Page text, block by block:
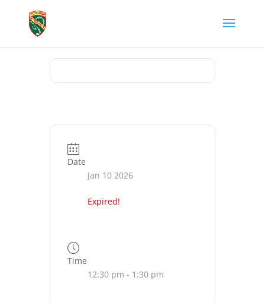
Date
Jan 10 2026
Expired!
Time
12:30 pm - 1:30 pm